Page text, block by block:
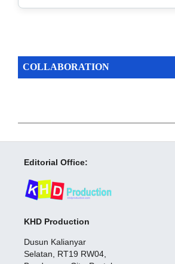
COLLABORATION
Editorial Office:
KHD Production
Dusun Kalianyar
Selatan, RT19 RW04,